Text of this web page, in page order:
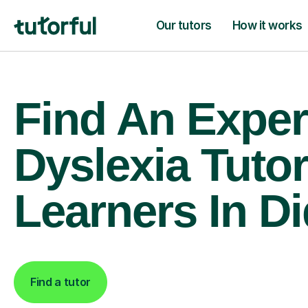
Our tutors How it works
Find An
Dyslexia
Learners In
Find a tutor